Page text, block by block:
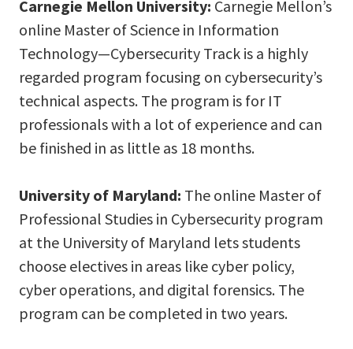
Carnegie Mellon University: Carnegie Mellon’s
online Master of Science in Information
Technology—Cybersecurity Track is a highly
regarded program focusing on cybersecurity’s
technical aspects. The program is for IT
professionals with a lot of experience and can
be finished in as little as 18 months.
University of Maryland: The online Master of
Professional Studies in Cybersecurity program
at the University of Maryland lets students
choose electives in areas like cyber policy,
cyber operations, and digital forensics. The
program can be completed in two years.